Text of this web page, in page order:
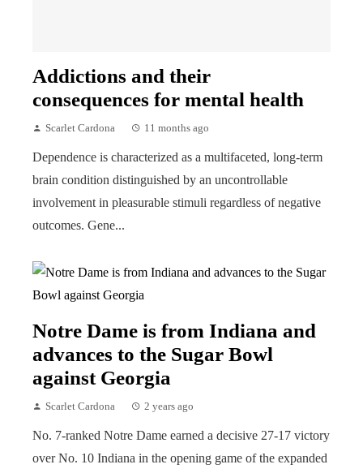
Addictions and their
consequences for mental health
Scarlet Cardona 11 months ago
Dependence is characterized as a multifaceted, long-term
brain condition distinguished by an uncontrollable
involvement in pleasurable stimuli regardless of negative
outcomes. Gene...
Notre Dame is from Indiana and
advances to the Sugar Bowl
against Georgia
Scarlet Cardona 2 years ago
No. 7-ranked Notre Dame earned a decisive 27-17 victory
over No. 10 Indiana in the opening game of the expanded